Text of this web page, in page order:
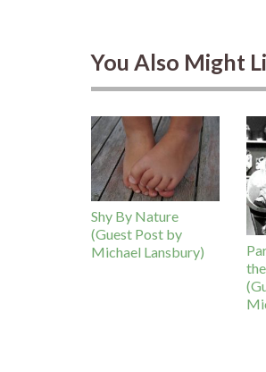
You Also Might
Shy By Nature
(Guest Post by
Michael Lansbury)